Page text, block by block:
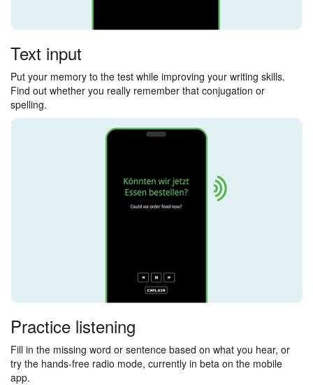
Text input
Put your memory to the test while improving your writing skills.
Find out whether you really remember that conjugation or
spelling.
Practice listening
Fill in the missing word or sentence based on what you hear, or
try the hands-free radio mode, currently in beta on the mobile
app.